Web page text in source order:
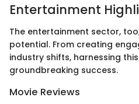
Entertainment
The entertainment sector,
potential. From creating
industry shifts, harnessing
groundbreaking success.
Movie Reviews